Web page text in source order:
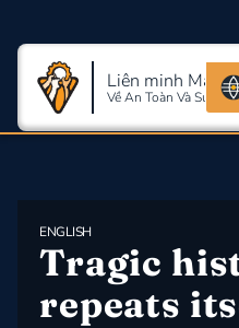
Liên minh
Về An Toàn Và Sức
ENGLISH
Tragic
repeats